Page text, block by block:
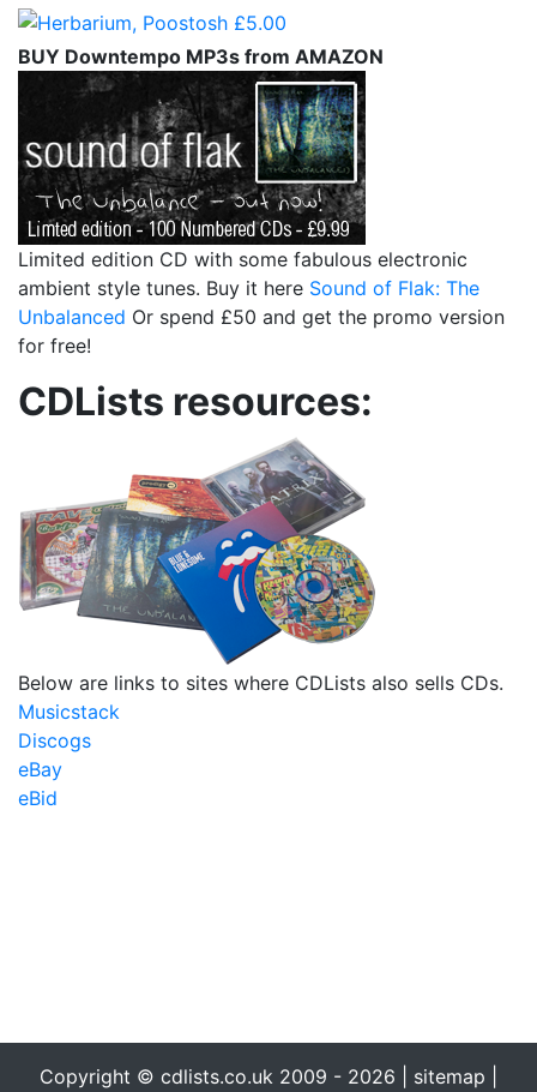
BUY Downtempo MP3s from AMAZON
Limited edition CD with some fabulous electronic
ambient style tunes. Buy it here Sound of Flak: The
Unbalanced Or spend £50 and get the promo version
for free!
CDLists resources:
Below are links to sites where CDLists also sells CDs.
Musicstack
Discogs
eBay
eBid
Copyright © cdlists.co.uk 2009 - 2026 | sitemap